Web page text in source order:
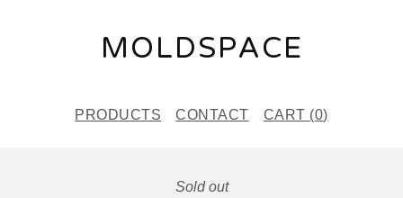
MOLDSPACE
PRODUCTS CONTACT CART (0)
Sold out